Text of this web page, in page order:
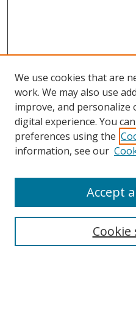
Search
We use cookies that are
work. We may also use
improve, and
digital experience. You
preferences using the
information, see our
Accept